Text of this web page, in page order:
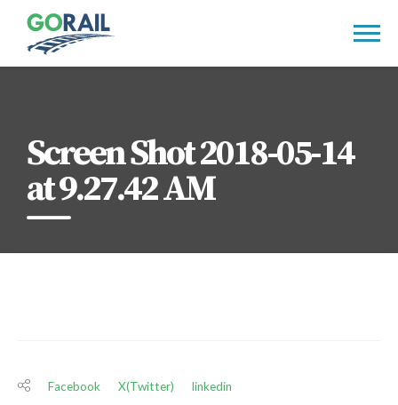
content
Screen Shot 2018-05-14
at 9.27.42 AM
Facebook X(Twitter) linkedin